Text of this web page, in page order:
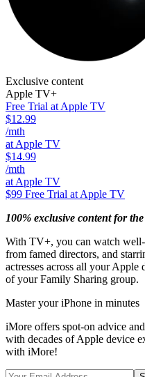
Exclusive content
Apple TV+
Free Trial at Apple TV
$12.99
/mth
at Apple TV
$14.99
/mth
at Apple TV
$99 Free Trial at Apple TV
100% exclusive content for
With TV+, you can watch
from famed directors, and
actresses across all your
of your Family Sharing group.
Master your iPhone in minutes
iMore offers spot-on advice
with decades of Apple device
with iMore!